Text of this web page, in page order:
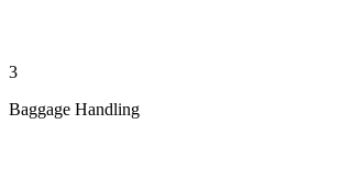
3
Baggage Handling